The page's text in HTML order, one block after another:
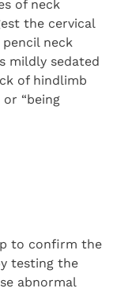
of neck
the cervical
neck
mildly sedated
of hindlimb
“being
to confirm the
testing the
abnormal